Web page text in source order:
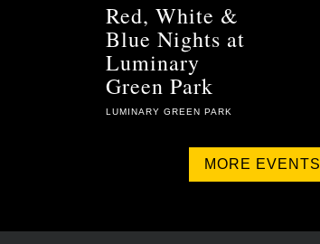
Red, White &
Blue Nights at
Luminary
Green Park
LUMINARY GREEN PARK
MORE EVENTS